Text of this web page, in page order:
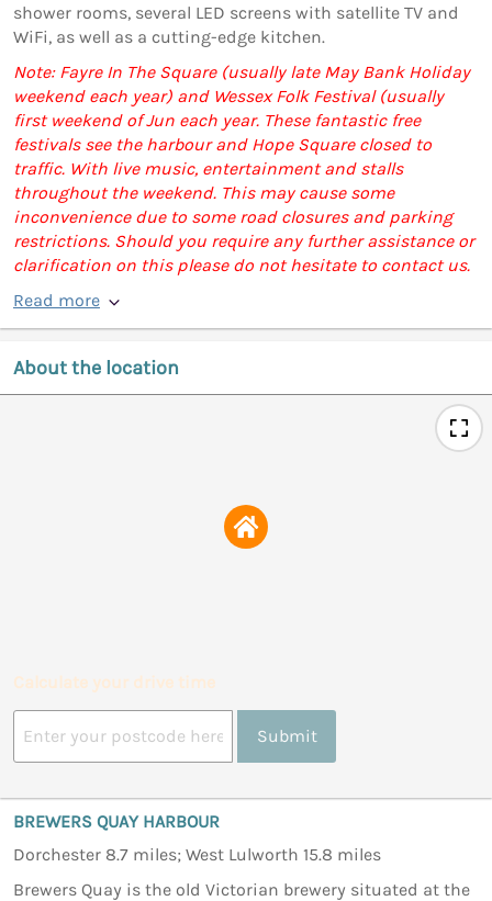
shower rooms, several LED screens with satellite TV and
WiFi, as well as a cutting-edge kitchen.
Note: Fayre In The Square (usually late May Bank Holiday
weekend each year) and Wessex Folk Festival (usually
first weekend of Jun each year. These fantastic free
festivals see the harbour and Hope Square closed to
traffic. With live music, entertainment and stalls
throughout the weekend. This may cause some
inconvenience due to some road closures and parking
restrictions. Should you require any further assistance or
clarification on this please do not hesitate to contact us.
Read more
About the location
Calculate your drive time
Submit
BREWERS QUAY HARBOUR
Dorchester 8.7 miles; West Lulworth 15.8 miles
Brewers Quay is the old Victorian brewery situated at the